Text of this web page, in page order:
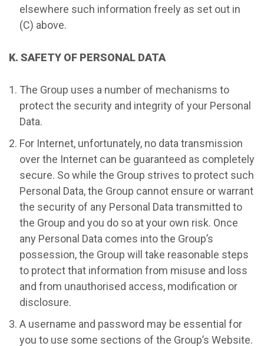
elsewhere such information freely as set out in
(C) above.
K. SAFETY OF PERSONAL DATA
The Group uses a number of mechanisms to
protect the security and integrity of your Personal
Data.
For Internet, unfortunately, no data transmission
over the Internet can be guaranteed as completely
secure. So while the Group strives to protect such
Personal Data, the Group cannot ensure or warrant
the security of any Personal Data transmitted to
the Group and you do so at your own risk. Once
any Personal Data comes into the Group’s
possession, the Group will take reasonable steps
to protect that information from misuse and loss
and from unauthorised access, modification or
disclosure.
A username and password may be essential for
you to use some sections of the Group’s Website.